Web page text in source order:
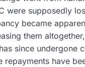
were supposedly
became
them
since undergone
have